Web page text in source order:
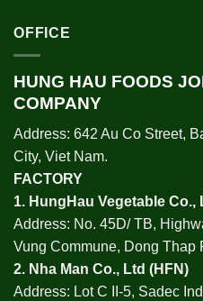
OFFICE
HUNG HAU FOODS
COMPANY
Address: 642 Au Co Street,
City, Viet Nam.
FACTORY
1. HungHau Vegetable Co.,
Address: No. 45D/ TB,
Vung Commune, Dong Thap
2. Nha Man Co., Ltd (HFN)
Address: Lot C II-5, Sadec